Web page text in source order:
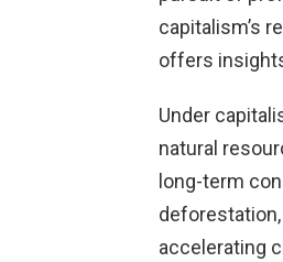
capitalism’s
offers
Under
natural
long-term
accelerating